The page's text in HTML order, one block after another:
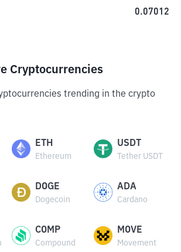
0.07012
Cryptocurrencies
trending in the crypto
ETH
Ethereum
USDT
Tether USDT
DOGE
Dogecoin
ADA
Cardano
COMP
Compound
MOVE
Movement